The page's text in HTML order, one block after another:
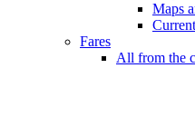
Maps
Fares
All from the